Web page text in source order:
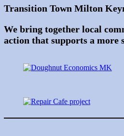
Transition Town Milton
We bring together local
action that supports a more